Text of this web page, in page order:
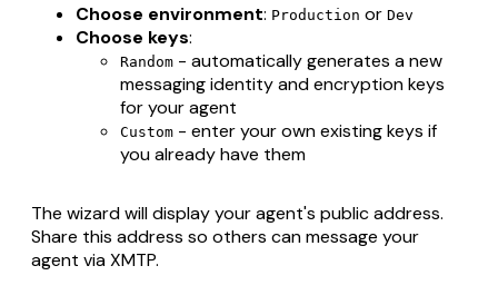
Choose environment: Production or Dev
Choose keys:
Random - automatically generates a new
messaging identity and encryption keys
for your agent
Custom - enter your own existing keys if
you already have them
The wizard will display your agent's public address.
Share this address so others can message your
agent via XMTP.